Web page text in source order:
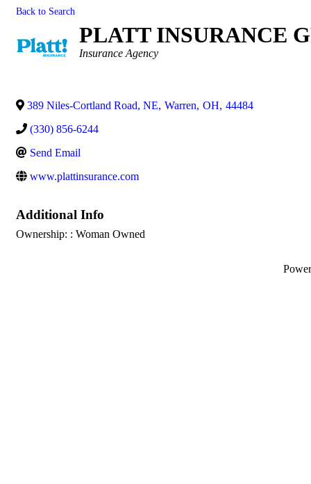
Back to Search
PLATT INSURANCE
Categories
Insurance Agency
389 Niles-Cortland Road, NE, Warren, OH, 44484
(330) 856-6244
Send Email
www.plattinsurance.com
Additional Info
Ownership: : Woman Owned